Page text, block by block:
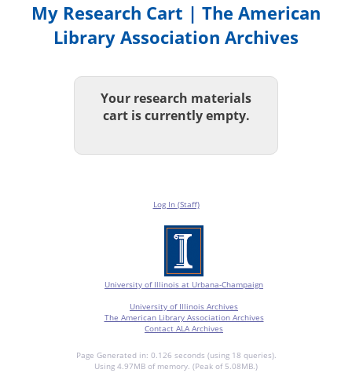
My Research Cart | The American
Library Association Archives
Your research materials
cart is currently empty.
Log In (Staff)
University of Illinois at Urbana-Champaign
University of Illinois Archives
The American Library Association Archives
Contact ALA Archives
Page Generated in: 0.126 seconds (using 18 queries).
Using 4.97MB of memory. (Peak of 5.08MB.)